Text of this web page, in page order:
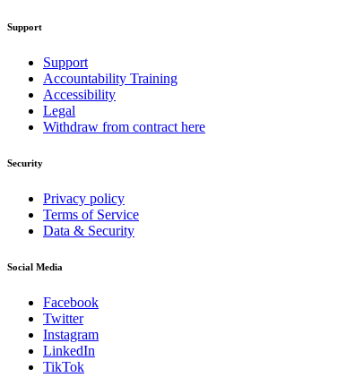
Support
Support
Accountability Training
Accessibility
Legal
Withdraw from contract here
Security
Privacy policy
Terms of Service
Data & Security
Social Media
Facebook
Twitter
Instagram
LinkedIn
TikTok